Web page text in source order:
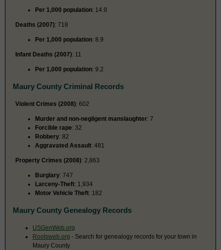
Per 1,000 population: 14.9
Deaths (2007): 718
Per 1,000 population: 8.9
Infant Deaths (2007): 11
Per 1,000 population: 9.2
Maury County Criminal Records
Violent Crimes (2008): 602
Murder and non-negligent manslaughter: 7
Forcible rape: 32
Robbery: 82
Aggravated Assault: 481
Property Crimes (2008): 2,863
Burglary: 747
Larceny-Theft: 1,934
Motor Vehicle Theft: 182
Maury County Genealogy Records
USGenWeb.org
Rootsweb.org - Search for genealogy records for your town in
Maury County